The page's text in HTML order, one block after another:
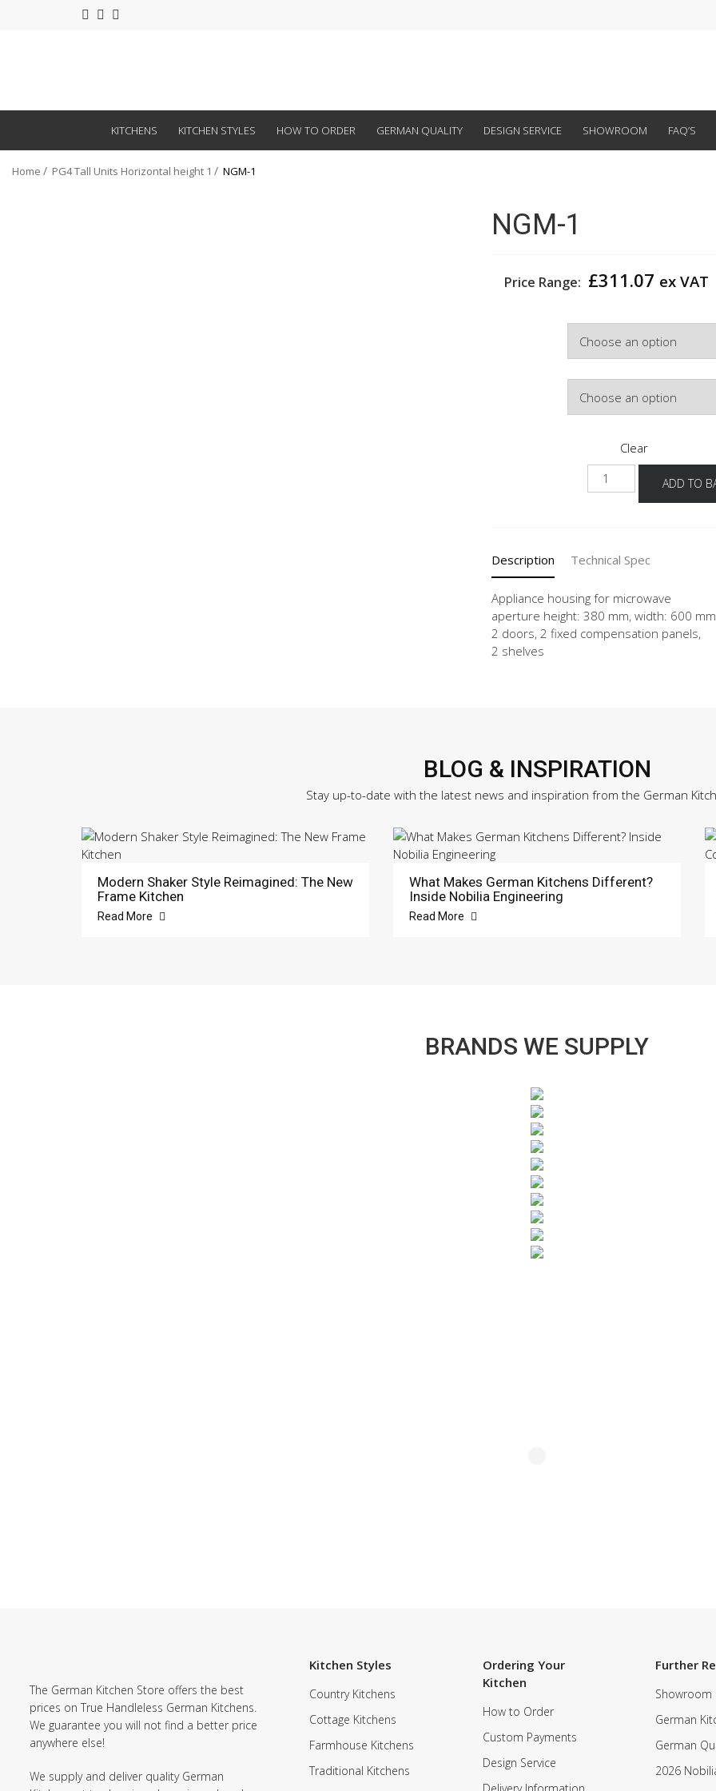
KITCHENS KITCHEN STYLES HOW TO ORDER GERMAN QUALITY DESIGN SERVICE SHOWROOM FAQ’S
Home PG4 Tall Units Horizontal height 1 NGM-1
NGM-1
Price Range: £311.07 ex VAT
Clear
NGM-
1
ADD TO
Description Technical Spec
Appliance housing for microwave
aperture height: 380 mm, width: 600 mm
2 doors, 2 fixed compensation panels,
2 shelves
BLOG & INSPIRATION
Stay up-to-date with the latest news and inspiration from the German
Modern Shaker Style Reimagined: The New
Frame Kitchen
Read More
What Makes German Kitchens Different?
Inside Nobilia Engineering
Read More
BRANDS WE SUPPLY
The German Kitchen Store offers the best
prices on True Handleless German Kitchens.
We guarantee you will not find a better price
anywhere else!
We supply and deliver quality German
Kitchen Styles
Country Kitchens
Cottage Kitchens
Farmhouse Kitchens
Traditional Kitchens
Ordering Your
Kitchen
How to Order
Custom Payments
Design Service
Further
Showroom
German
German
2026